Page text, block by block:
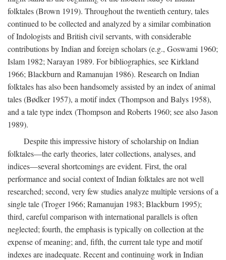
folktales (Brown 1919). Throughout the twentieth century, tales
continued to be collected and analyzed by a similar combination
of Indologists and British civil servants, with considerable
contributions by Indian and foreign scholars (e.g., Goswami 1960;
Islam 1982; Narayan 1989. For bibliographies, see Kirkland
1966; Blackburn and Ramanujan 1986). Research on Indian
folktales has also been handsomely assisted by an index of animal
tales (Bødker 1957), a motif index (Thompson and Balys 1958),
and a tale type index (Thompson and Roberts 1960; see also Jason
1989).
Despite this impressive history of scholarship on Indian
folktales—the early theories, later collections, analyses, and
indices—several shortcomings are evident. First, the oral
performance and social context of Indian folktales are not well
researched; second, very few studies analyze multiple versions of a
single tale (Troger 1966; Ramanujan 1983; Blackburn 1995);
third, careful comparison with international parallels is often
neglected; fourth, the emphasis is typically on collection at the
expense of meaning; and, fifth, the current tale type and motif
indexes are inadequate. Recent and continuing work in Indian